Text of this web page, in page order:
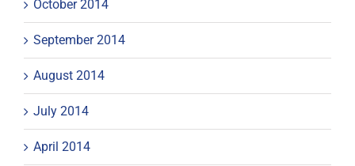
October 2014
September 2014
August 2014
July 2014
April 2014